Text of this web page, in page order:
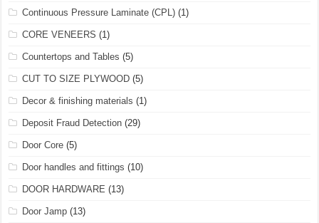
Continuous Pressure Laminate (CPL) (1)
CORE VENEERS (1)
Countertops and Tables (5)
CUT TO SIZE PLYWOOD (5)
Decor & finishing materials (1)
Deposit Fraud Detection (29)
Door Core (5)
Door handles and fittings (10)
DOOR HARDWARE (13)
Door Jamp (13)